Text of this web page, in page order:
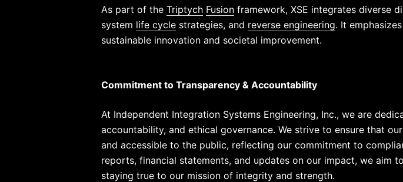
As part of the Triptych Fusion framework, XSE integrates diverse
system life cycle strategies, and reverse engineering. It
sustainable innovation and societal improvement.
Commitment to Transparency & Accountability
At Independent Integration Systems Engineering, Inc., we are
accountability, and ethical governance. We strive to ensure that
and accessible to the public, reflecting our commitment to
reports, financial statements, and updates on our impact, we aim
staying true to our mission of integrity and strength.